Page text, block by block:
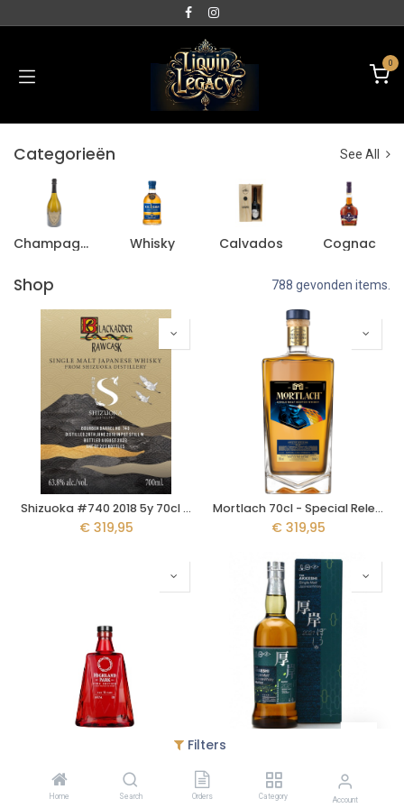
Filters
Home Search Orders Category Account
0
Categorieën See All
Champagne Whisky Calvados Cognac
Shop 788 gevonden items.
Shizuoka #740 2018 5y 70cl - Blackadder Rawcask
€ 319,95
Mortlach 70cl - Special Release 2023 - The Katana's Edge
€ 319,95
319,95
Akkeshi Peated Boshu 70cl
€